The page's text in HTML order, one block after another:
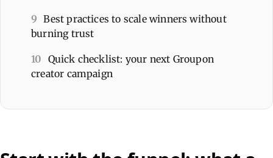
9 Best practices to scale winners without
burning trust
10 Quick checklist: your next Groupon
creator campaign